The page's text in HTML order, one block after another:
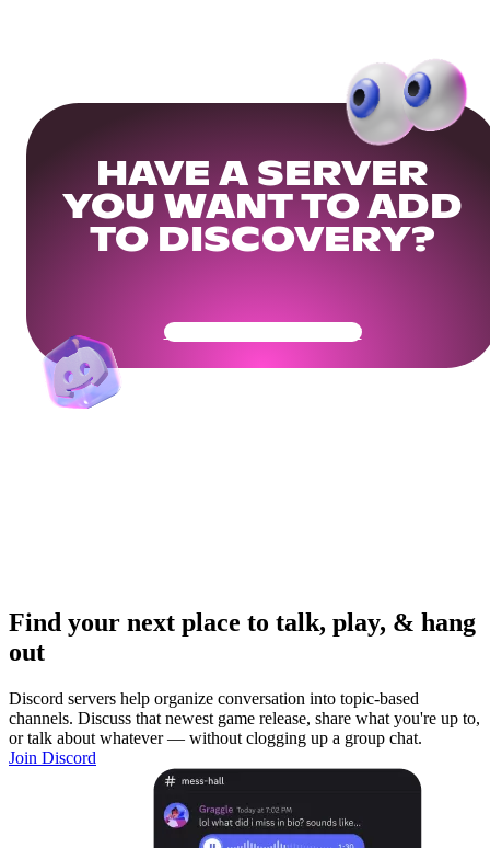
HAVE A SERVER
YOU WANT TO ADD
TO DISCOVERY?
Get Your Community Ready
Find your next place to talk, play, & hang
out
Discord servers help organize conversation into topic-based
channels. Discuss that newest game release, share what you're up to,
or talk about whatever — without clogging up a group chat.
Join Discord